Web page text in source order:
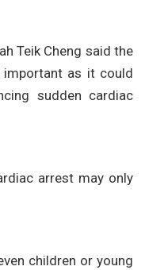
Teik Cheng said the
as it could
sudden cardiac
arrest may only
children or young